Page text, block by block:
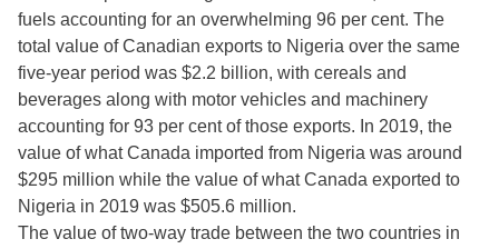
fuels accounting for an overwhelming 96 per cent. The
total value of Canadian exports to Nigeria over the same
five-year period was $2.2 billion, with cereals and
beverages along with motor vehicles and machinery
accounting for 93 per cent of those exports. In 2019, the
value of what Canada imported from Nigeria was around
$295 million while the value of what Canada exported to
Nigeria in 2019 was $505.6 million.
The value of two-way trade between the two countries in